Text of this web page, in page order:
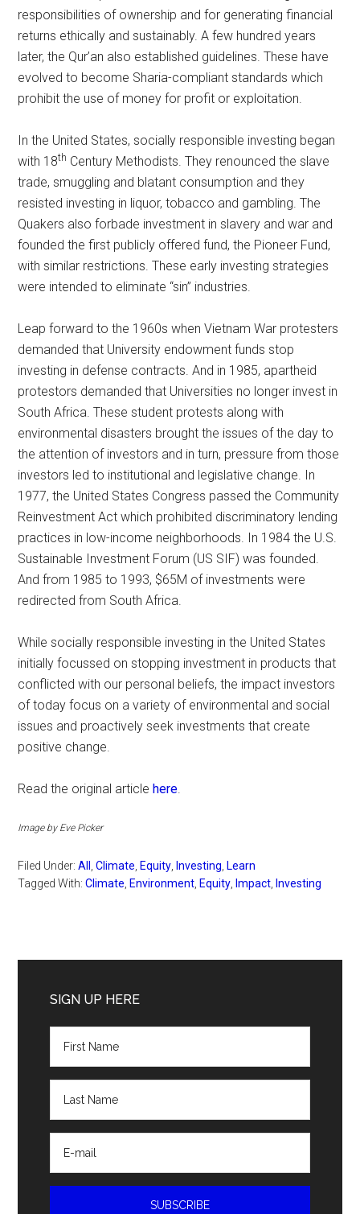
responsibilities of ownership and for generating financial
returns ethically and sustainably. A few hundred years
later, the Qur’an also established guidelines. These have
evolved to become Sharia-compliant standards which
prohibit the use of money for profit or exploitation.
In the United States, socially responsible investing began
with 18th Century Methodists. They renounced the slave
trade, smuggling and blatant consumption and they
resisted investing in liquor, tobacco and gambling. The
Quakers also forbade investment in slavery and war and
founded the first publicly offered fund, the Pioneer Fund,
with similar restrictions. These early investing strategies
were intended to eliminate “sin” industries.
Leap forward to the 1960s when Vietnam War protesters
demanded that University endowment funds stop
investing in defense contracts. And in 1985, apartheid
protestors demanded that Universities no longer invest in
South Africa. These student protests along with
environmental disasters brought the issues of the day to
the attention of investors and in turn, pressure from those
investors led to institutional and legislative change. In
1977, the United States Congress passed the Community
Reinvestment Act which prohibited discriminatory lending
practices in low-income neighborhoods. In 1984 the U.S.
Sustainable Investment Forum (US SIF) was founded.
And from 1985 to 1993, $65M of investments were
redirected from South Africa.
While socially responsible investing in the United States
initially focussed on stopping investment in products that
conflicted with our personal beliefs, the impact investors
of today focus on a variety of environmental and social
issues and proactively seek investments that create
positive change.
Read the original articlehere
Image by Eve Picker
Filed Under:All ,Climate Equity Investing Learn
Tagged With:Climate Environment Equity Impact Investing
Sidebar
SIGN UP HERE